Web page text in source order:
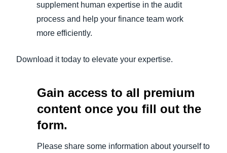
supplement human expertise in the audit
process and help your finance team work
more efficiently.
Download it today to elevate your expertise.
Gain access to all premium
content once you fill out the
form.
Please share some information about yourself to